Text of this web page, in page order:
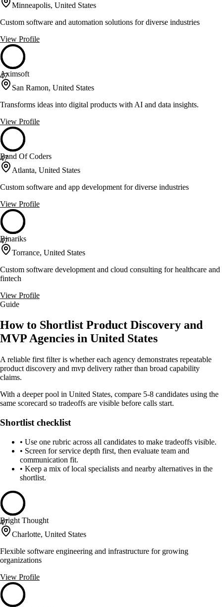
Minneapolis, United States
Custom software and automation solutions for diverse industries
View Profile
47
Aximsoft
San Ramon, United States
Transforms ideas into digital products with AI and data insights.
View Profile
47
Band Of Coders
Atlanta, United States
Custom software and app development for diverse industries
View Profile
47
Binariks
Torrance, United States
Custom software development and cloud consulting for healthcare and
fintech
View Profile
Guide
How to Shortlist Product Discovery and
MVP Agencies in United States
A reliable first filter is whether each agency demonstrates repeatable
product discovery and mvp delivery rather than broad capability
claims.
With a deeper pool in United States, compare 5-8 candidates using the
same scorecard so tradeoffs are visible before calls start.
Shortlist checklist
• Use one rubric across all candidates to make tradeoffs visible.
• Screen for service depth first, then evaluate team and
communication fit.
• Keep a mix of local specialists and nearby alternatives in the
shortlist.
47
Bright Thought
Charlotte, United States
Flexible software engineering and infrastructure for growing
organizations
View Profile